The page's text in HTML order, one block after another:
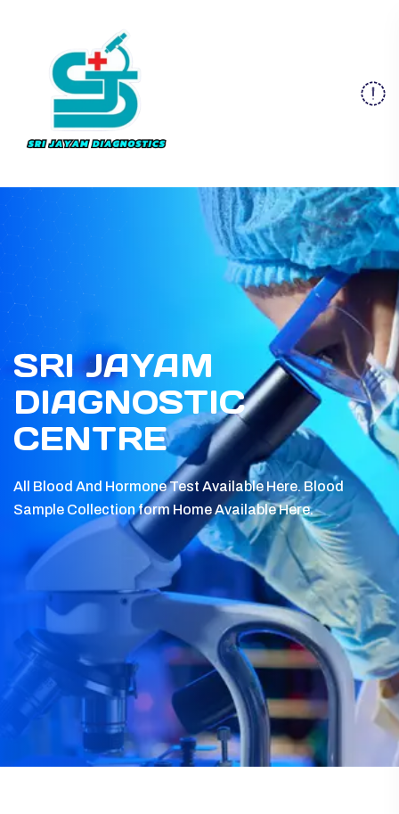
SRI JAYAM
DIAGNOSTIC
CENTRE
All Blood And Hormone Test Available Here.Blood
Sample Collection form Home Available Here.